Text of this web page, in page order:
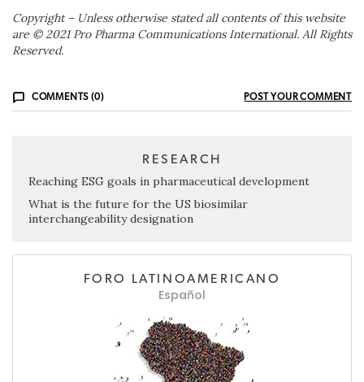
Copyright – Unless otherwise stated all contents of this website
are © 2021 Pro Pharma Communications International. All Rights
Reserved.
COMMENTS (0) POST YOUR COMMENT
RESEARCH
Reaching ESG goals in pharmaceutical development
What is the future for the US biosimilar
interchangeability designation
FORO LATINOAMERICANO
Español